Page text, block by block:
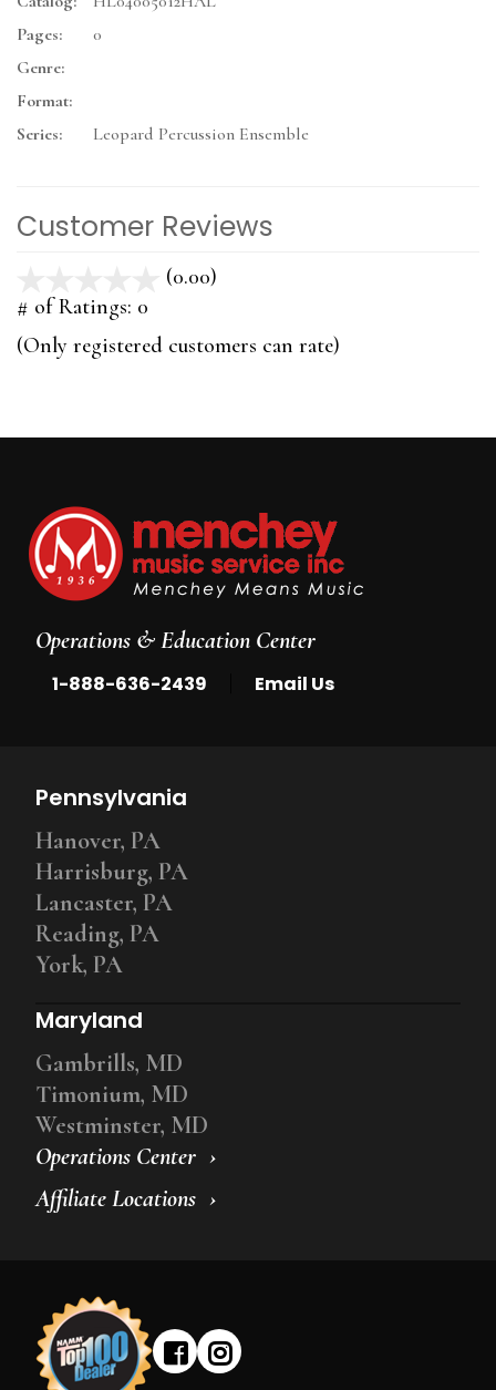
Pages:
0
Genre:
Format:
Series:
Leopard Percussion Ensemble
Customer Reviews
(0.00)
5
# of Ratings: 0
(Only registered customers can rate)
Operations & Education Center
1-888-636-2439 Email Us
Operations Center
Affiliate Locations
Pennsylvania
Hanover, PA
Harrisburg, PA
Lancaster, PA
Reading, PA
York, PA
Maryland
Gambrills, MD
Timonium, MD
Westminster, MD